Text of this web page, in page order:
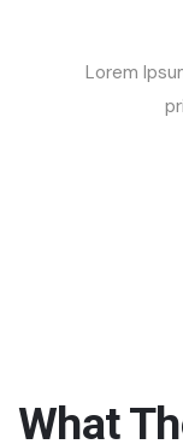
Lorem
What